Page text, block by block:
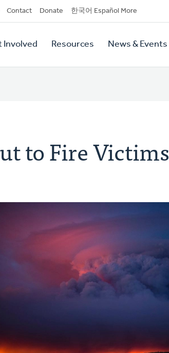
Contact Donate 한국어 Español More
Involved Resources News & Events
to Fire Victims